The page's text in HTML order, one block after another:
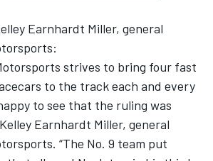
Earnhardt Miller, general
strives to bring four fast
to the track each and every
to see that the ruling was
Earnhardt Miller, general
“The No. 9 team put